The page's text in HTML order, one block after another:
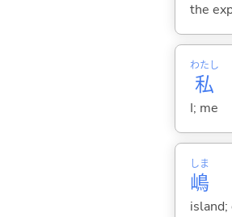
the
私
わたし
I; me
嶋
しま